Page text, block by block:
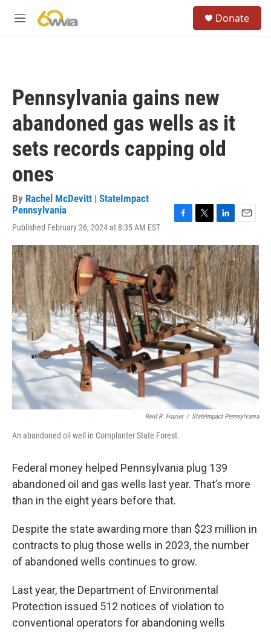
M
Donate
Pennsylvania gains new
abandoned gas wells as it
sets records capping old
ones
By Rachel McDevitt | StateImpact
Pennsylvania
Published February 26, 2024 at 8:35 AM EST
c
e
b
o
o
k
i
t
t
e
r
n
k
e
d
I
n
a
i
l
Reid R. Frazier / StateImpact Pennsylvania
An abandoned oil well in Cornplanter State Forest.
Federal money helped Pennsylvania plug 139
abandoned oil and gas wells last year. That’s more
than in the eight years before that.
Despite the state awarding more than $23 million in
contracts to plug those wells in 2023, the number
of abandoned wells continues to grow.
Last year, the Department of Environmental
Protection issued 512 notices of violation to
conventional operators for abandoning wells